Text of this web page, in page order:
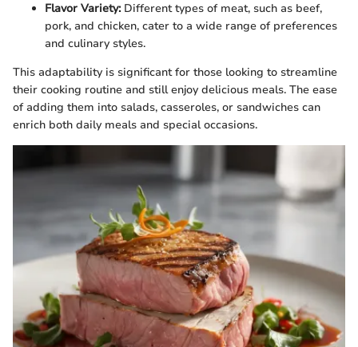
Flavor Variety:Different types of meat, such as beef,
pork, and chicken, cater to a wide range of preferences
and culinary styles.
This adaptability is significant for those looking to streamline
their cooking routine and still enjoy delicious meals. The ease
of adding them into salads, casseroles, or sandwiches can
enrich both daily meals and special occasions.